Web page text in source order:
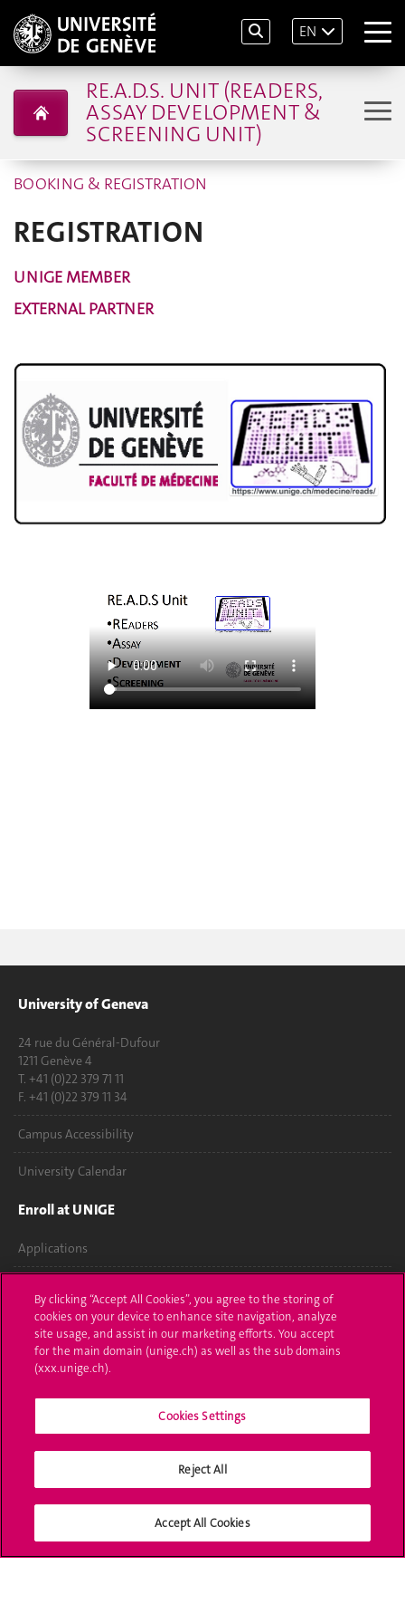
EN
RE.A.D.S. UNIT (READERS,
ASSAY DEVELOPMENT &
SCREENING UNIT)
BOOKING & REGISTRATION
REGISTRATION
UNIGE MEMBER
EXTERNAL PARTNER
University of Geneva
24 rue du Général-Dufour
1211 Genève 4
T. +41 (0)22 379 71 11
F. +41 (0)22 379 11 34
Campus Accessibility
University Calendar
Enroll at UNIGE
Applications
Ask a question
Contact
Media
Library
Social Media
By clicking “Accept All Cookies”, you agree to the storing of
cookies on your device to enhance site navigation, analyze
site usage, and assist in our marketing efforts. You accept
for the main domain (unige.ch) as well as the sub domains
(xxx.unige.ch).
Cookies Settings
Reject All
Accept All Cookies